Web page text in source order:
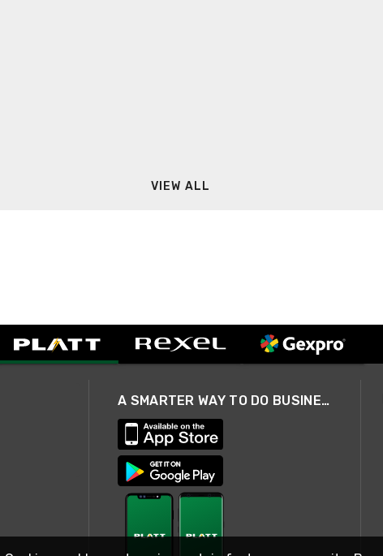
VIEW ALL
A SMARTER WAY TO DO BUSINESS